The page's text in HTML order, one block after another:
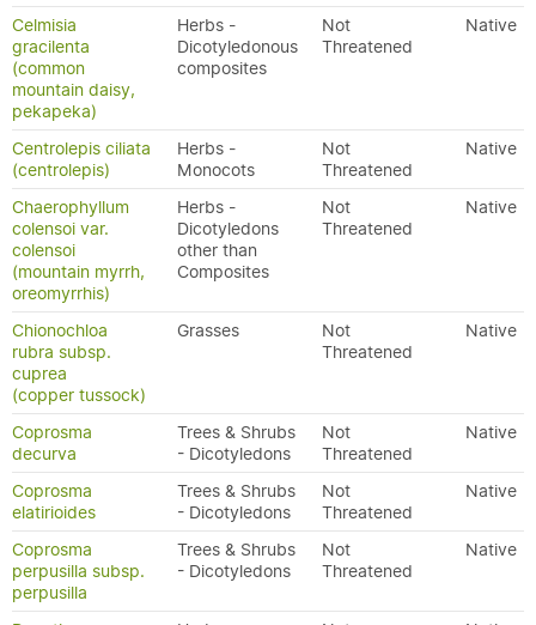
Celmisia
gracilenta
(common
mountain daisy,
pekapeka)
Herbs -
Dicotyledonous
composites
Not
Threatened
Native
Centrolepis ciliata
(centrolepis)
Herbs -
Monocots
Not
Threatened
Native
Chaerophyllum
colensoi var.
colensoi
(mountain myrrh,
oreomyrrhis)
Herbs -
Dicotyledons
other than
Composites
Not
Threatened
Native
Chionochloa
rubra subsp.
cuprea
(copper tussock)
Grasses
Not
Threatened
Native
Coprosma
decurva
Trees & Shrubs
- Dicotyledons
Not
Threatened
Native
Coprosma
elatirioides
Trees & Shrubs
- Dicotyledons
Not
Threatened
Native
Coprosma
perpusilla subsp.
perpusilla
Trees & Shrubs
- Dicotyledons
Not
Threatened
Native